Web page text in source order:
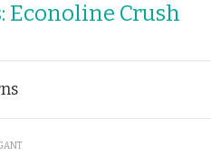
Econoline Crush